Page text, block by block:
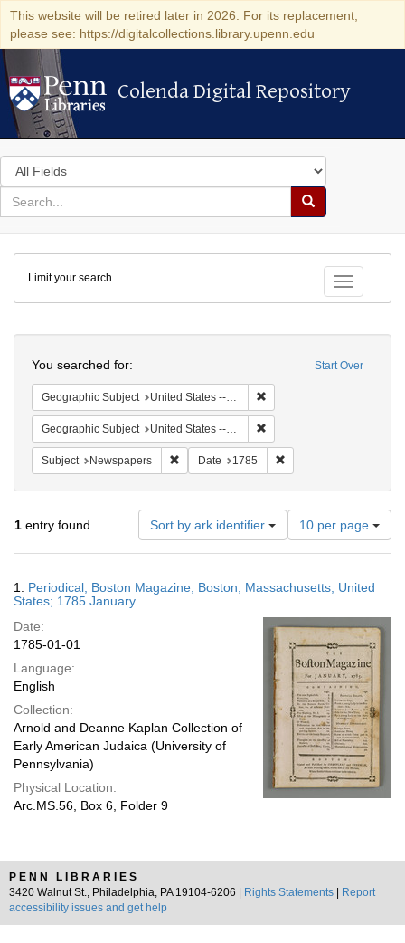
This website will be retired later in 2026. For its replacement,
please see: https://digitalcollections.library.upenn.edu
Colenda Digital Repository
Colenda Digital Repository
Search
in
for
search
Search
Colenda
Digital
Repository
Toggle
Limit your search
Start Over
You searched for:
Geographic Subject United States -- Massachusetts -- Boston
Geographic Subject United States -- Massachusetts
Subject Newspapers Remove constraint Subject: Newspapers
Date 1785
1 entry found Sort by ark identifier
Number
of
results
display
page
10 per page
Results
1. Periodical; Boston Magazine; Boston, Massachusetts, United
States; 1785 January
Date:
1785-01-01
Language:
English
Collection:
Arnold and Deanne Kaplan Collection of
Early American Judaica (University of
Pennsylvania)
Physical Location:
Arc.MS.56, Box 6, Folder 9
PENN LIBRARIES
3420 Walnut St., Philadelphia, PA 19104-6206 |
Rights Statements
Report
accessibility issues and get help